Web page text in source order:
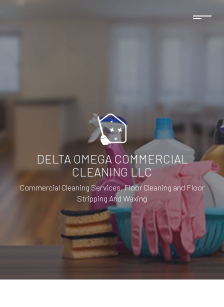
DELTA OMEGA COMMERCIAL
CLEANING LLC
Commercial Cleaning Services, Floor Cleaning and Floor
Stripping And Waxing